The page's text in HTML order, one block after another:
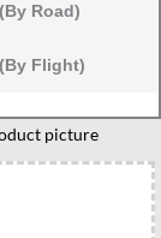
Road)
Flight)
picture